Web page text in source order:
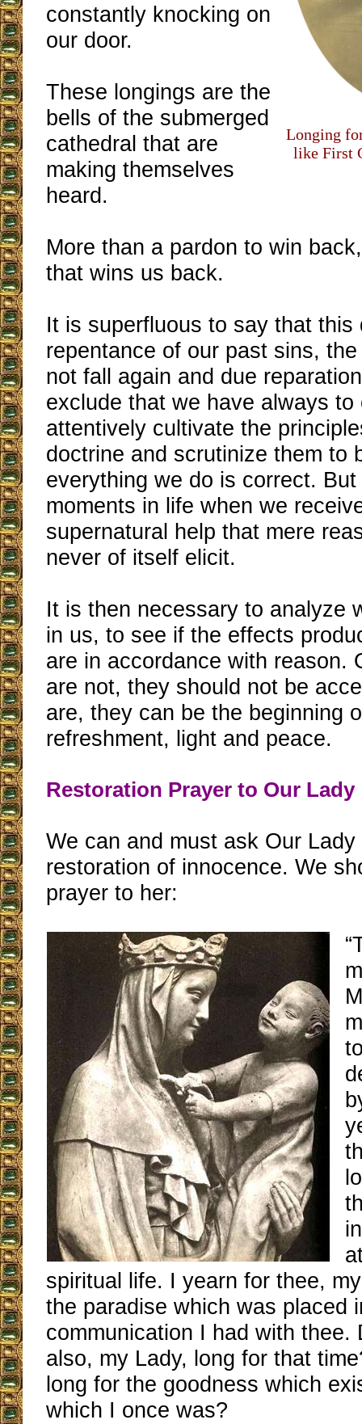
Longing
like First
constantly knocking on
our door.
These longings are the
bells of the submerged
cathedral that are
making themselves
heard.
More than a pardon to win
that wins us back.
It is superfluous to say that this
repentance of our past sins,
not fall again and due
exclude that we have always to
attentively cultivate the
doctrine and scrutinize them to
everything we do is correct.
moments in life when we
supernatural help that mere
never of itself elicit.
It is then necessary to analyze
in us, to see if the effects
are in accordance with reason.
are not, they should not be
are, they can be the beginning
refreshment, light and peace.
Restoration Prayer to Our Lady
We can and must ask Our
restoration of innocence. We
prayer to her:
spiritual life. I yearn for thee,
the paradise which was placed
communication I had with thee.
also, my Lady, long for that
long for the goodness which
which I once was?